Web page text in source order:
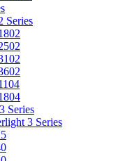
Series
Series
3 Series